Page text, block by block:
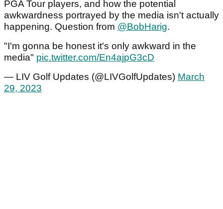
PGA Tour players, and how the potential
awkwardness portrayed by the media isn't actually
happening. Question from @BobHarig.
"I'm gonna be honest it's only awkward in the
media" pic.twitter.com/En4ajpG3cD
— LIV Golf Updates (@LIVGolfUpdates) March
29, 2023